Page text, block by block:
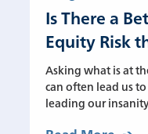
Is There a
Equity Risk
Asking what is at
can often lead us
leading our